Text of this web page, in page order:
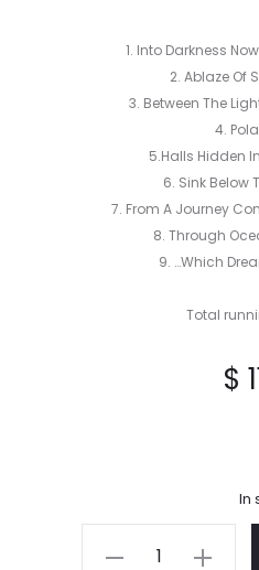
1. Into Darkness
2. Ablaze Of
3. Between The
4.
5.Halls Hidden
6. Sink Below
7. From A Journey
8. Through
9. …Which
Total
$
In
Dissvarth